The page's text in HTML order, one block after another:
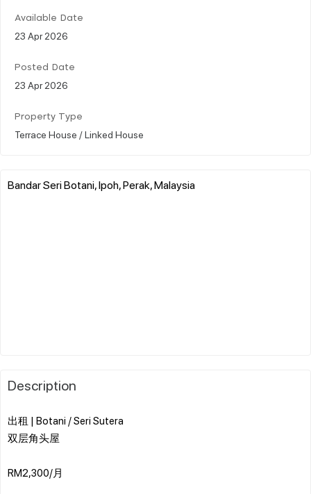
Available Date
23 Apr 2026
Posted Date
23 Apr 2026
Property Type
Terrace House / Linked House
Bandar Seri Botani, Ipoh, Perak, Malaysia
Description
出租 | Botani / Seri Sutera
双层角头屋
RM2,300/月